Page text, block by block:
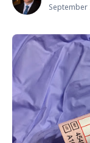
September